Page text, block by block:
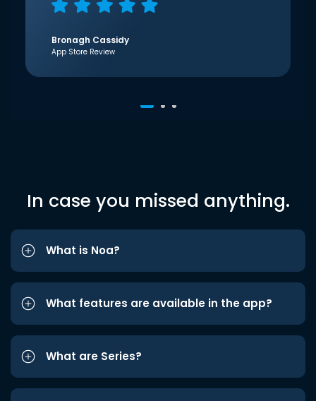
Bronagh Cassidy
App Store Review
In case you missed anything.
What is Noa?
What features are available in the app?
What are Series?